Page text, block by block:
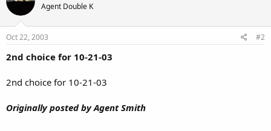
Agent Double K
Oct 22, 2003 #2
2nd choice for 10-21-03
2nd choice for 10-21-03
Originally posted by Agent Smith